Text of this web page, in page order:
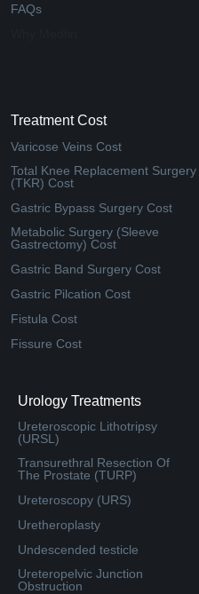
FAQs
Treatment Cost
Varicose Veins Cost
Total Knee Replacement Surgery
(TKR) Cost
Gastric Bypass Surgery Cost
Metabolic Surgery (Sleeve
Gastrectomy) Cost
Gastric Band Surgery Cost
Gastric Pilcation Cost
Fistula Cost
Fissure Cost
Urology Treatments
Ureteroscopic Lithotripsy
(URSL)
Transurethral Resection Of
The Prostate (TURP)
Ureteroscopy (URS)
Uretheroplasty
Undescended testicle
Ureteropelvic Junction
Obstruction